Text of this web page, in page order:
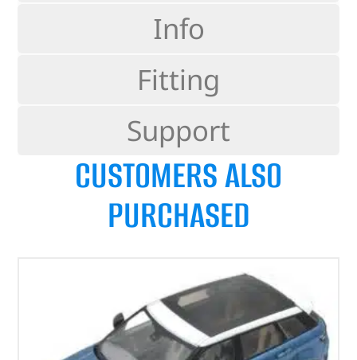
Info
Fitting
Support
CUSTOMERS ALSO
PURCHASED